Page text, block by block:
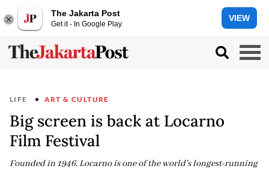
The Jakarta Post
Get it - In Google Play
VIEW
LIFE ART & CULTURE
Big screen is back at Locarno
Film Festival
Founded in 1946, Locarno is one of the world's longest-running